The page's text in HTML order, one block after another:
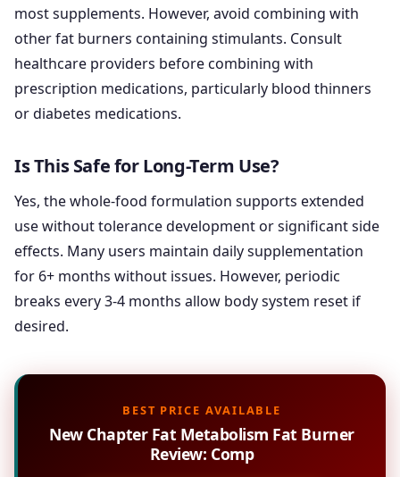
most supplements. However, avoid combining with
other fat burners containing stimulants. Consult
healthcare providers before combining with
prescription medications, particularly blood thinners
or diabetes medications.
Is This Safe for Long-Term Use?
Yes, the whole-food formulation supports extended
use without tolerance development or significant side
effects. Many users maintain daily supplementation
for 6+ months without issues. However, periodic
breaks every 3-4 months allow body system reset if
desired.
BEST PRICE AVAILABLE
New Chapter Fat Metabolism Fat Burner
Review: Comp